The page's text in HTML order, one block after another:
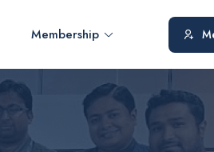
Membership